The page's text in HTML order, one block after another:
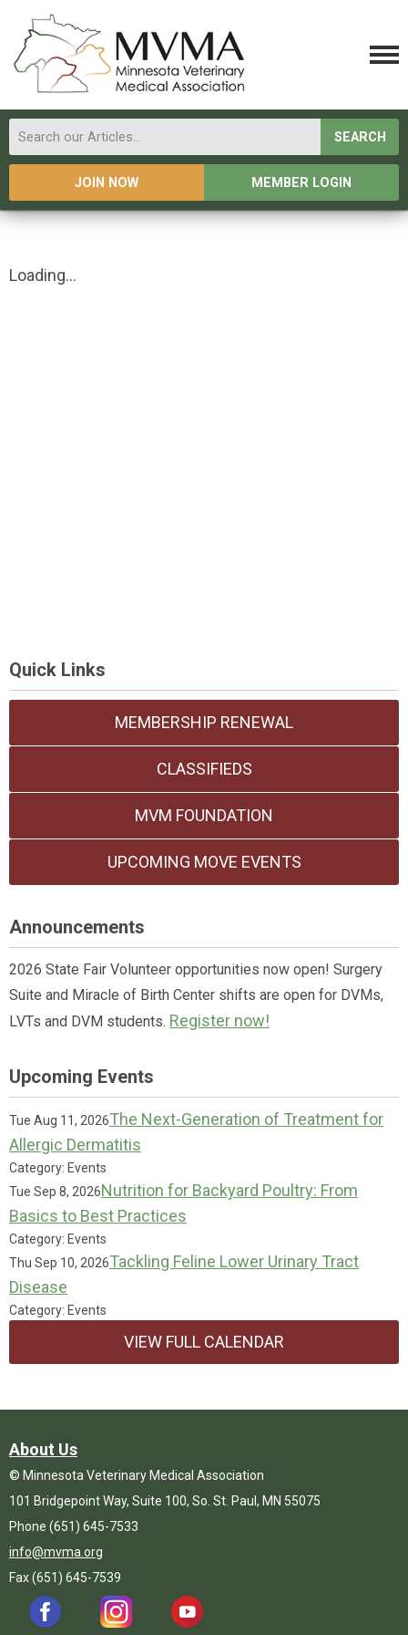
SEARCH
JOIN NOW MEMBER LOGIN
Loading...
Quick Links
MEMBERSHIP RENEWAL
CLASSIFIEDS
MVM FOUNDATION
UPCOMING MOVE EVENTS
Announcements
2026 State Fair Volunteer opportunities now open! Surgery
Suite and Miracle of Birth Center shifts are open for DVMs,
LVTs and DVM students. Register now!
Upcoming Events
Tue Aug 11, 2026The Next-Generation of Treatment for
Allergic Dermatitis
Category: Events
Tue Sep 8, 2026Nutrition for Backyard Poultry: From
Basics to Best Practices
Category: Events
Thu Sep 10, 2026Tackling Feline Lower Urinary Tract
Disease
Category: Events
VIEW FULL CALENDAR
About Us
© Minnesota Veterinary Medical Association
101 Bridgepoint Way, Suite 100, So. St. Paul, MN 55075
Phone (651) 645-7533
info@mvma.org
Fax (651) 645-7539